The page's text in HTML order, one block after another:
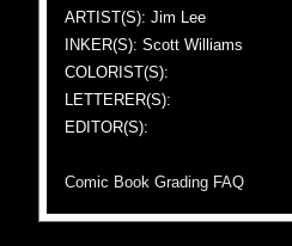
ARTIST(S): Jim Lee
INKER(S): Scott Williams
COLORIST(S):
LETTERER(S):
EDITOR(S):
Comic Book Grading FAQ